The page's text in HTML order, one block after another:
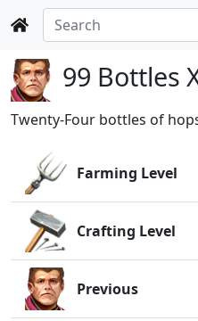
99 Bottles
Twenty-Four bottles of
Farming Level
Crafting Level
Previous